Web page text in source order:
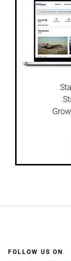
FOLLOW US ON